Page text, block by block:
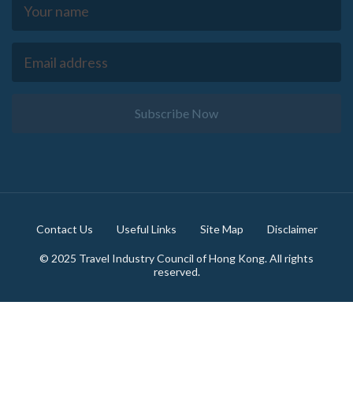
Subscribe Now
© 2025 Travel Industry Council of Hong Kong. All rights
reserved.
Contact Us Useful Links Site Map Disclaimer